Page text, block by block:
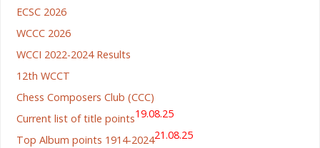
ECSC 2026
WCCC 2026
WCCI 2022-2024 Results
12th WCCT
Chess Composers Club (CCC)
Current list of title points19.08.25
Top Album points 1914-202421.08.25